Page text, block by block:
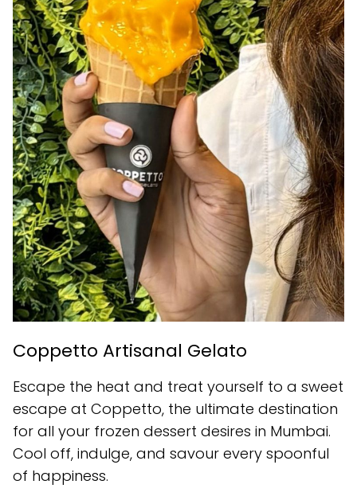
Coppetto Artisanal Gelato
Escape the heat and treat yourself to a sweet
escape at Coppetto, the ultimate destination
for all your frozen dessert desires in Mumbai.
Cool off, indulge, and savour every spoonful
of happiness.